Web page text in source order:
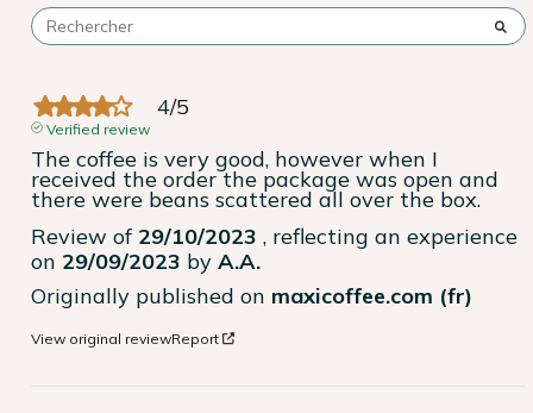
4/5
Verified review
The coffee is very good, however when I
received the order the package was open and
there were beans scattered all over the box.
Review of 29/10/2023 , reflecting an experience
on 29/09/2023 by A.A.
Originally published on maxicoffee.com (fr)
View original reviewReport